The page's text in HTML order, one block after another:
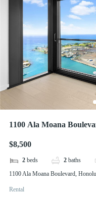
1100 Ala Moana
$8,500
2 beds 2 baths
1100 Ala Moana Boulevard,
Rental